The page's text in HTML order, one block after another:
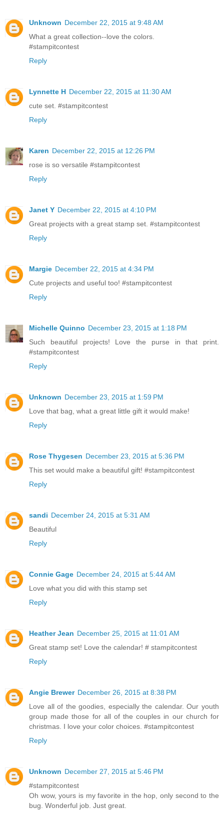
Unknown December 22, 2015 at 9:48 AM
What a great collection--love the colors.
#stampitcontest
Reply
Lynnette H December 22, 2015 at 11:30 AM
cute set. #‎stampitcontest
Reply
Karen December 22, 2015 at 12:26 PM
rose is so versatile #stampitcontest
Reply
Janet Y December 22, 2015 at 4:10 PM
Great projects with a great stamp set. #stampitcontest
Reply
Margie December 22, 2015 at 4:34 PM
Cute projects and useful too! #stampitcontest
Reply
Michelle Quinno December 23, 2015 at 1:18 PM
Such beautiful projects! Love the purse in that print.
#stampitcontest
Reply
Unknown December 23, 2015 at 1:59 PM
Love that bag, what a great little gift it would make!
Reply
Rose Thygesen December 23, 2015 at 5:36 PM
This set would make a beautiful gift! #stampitcontest
Reply
sandi December 24, 2015 at 5:31 AM
Beautiful
Reply
Connie Gage December 24, 2015 at 5:44 AM
Love what you did with this stamp set
Reply
Heather Jean December 25, 2015 at 11:01 AM
Great stamp set! Love the calendar! # stampitcontest
Reply
Angie Brewer December 26, 2015 at 8:38 PM
Love all of the goodies, especially the calendar. Our youth
group made those for all of the couples in our church for
christmas. I love your color choices. #stampitcontest
Reply
Unknown December 27, 2015 at 5:46 PM
#stampitcontest
Oh wow, yours is my favorite in the hop, only second to the
bug. Wonderful job. Just great.